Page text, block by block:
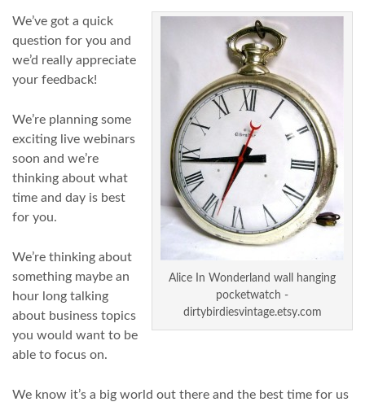
Alice In Wonderland wall hanging
pocketwatch -
dirtybirdiesvintage.etsy.com
We’ve got a quick
question for you and
we’d really appreciate
your feedback!
We’re planning some
exciting live webinars
soon and we’re
thinking about what
time and day is best
for you.
We’re thinking about
something maybe an
hour long talking
about business topics
you would want to be
able to focus on.
We know it’s a big world out there and the best time for us